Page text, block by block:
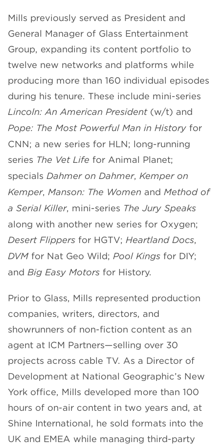
Mills previously served as President and
General Manager of Glass Entertainment
Group, expanding its content portfolio to
twelve new networks and platforms while
producing more than 160 individual episodes
during his tenure. These include mini-series
Lincoln: An American President(w/t) and
Pope: The Most Powerful Man in History for
CNN; a new series for HLN; long-running
series The Vet Life for Animal Planet;
specials Dahmer on Dahmer, Kemper on
Kemper, Manson: The Women and Method of
a Serial Killer, mini-series The Jury Speaks
along with another new series for Oxygen;
Desert Flippers for HGTV; Heartland Docs,
DVMfor Nat Geo Wild; Pool Kings for DIY;
and Big Easy Motors for History.
Prior to Glass, Mills represented production
companies, writers, directors, and
showrunners of non-fiction content as an
agent at ICM Partners—selling over 30
projects across cable TV. As a Director of
Development at National Geographic’s New
York office, Mills developed more than 100
hours of on-air content in two years and, at
Shine International, he sold formats into the
UK and EMEA while managing third-party